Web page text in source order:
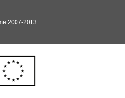
2007-2013